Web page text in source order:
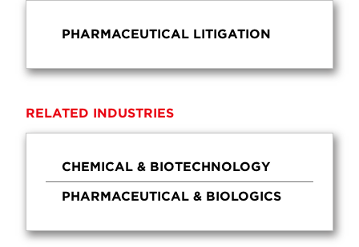
PHARMACEUTICAL LITIGATION
RELATED INDUSTRIES
CHEMICAL & BIOTECHNOLOGY
PHARMACEUTICAL & BIOLOGICS